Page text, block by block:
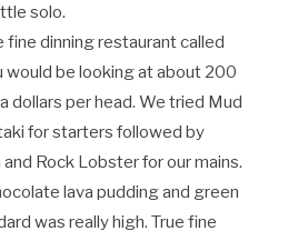
solo.
fine dinning restaurant called
would be looking at about 200
dollars per head. We tried Mud
for starters followed by
Rock Lobster for our mains.
lava pudding and green
was really high. True fine